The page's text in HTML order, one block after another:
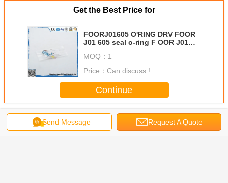
Get the Best Price for
FOORJ01605 O'RING DRV FOOR
J01 605 seal o-ring F OOR J01
MOQ： 1
Price： Can discuss !
Continue
More Injector O Ring
Send Message Request A Quote